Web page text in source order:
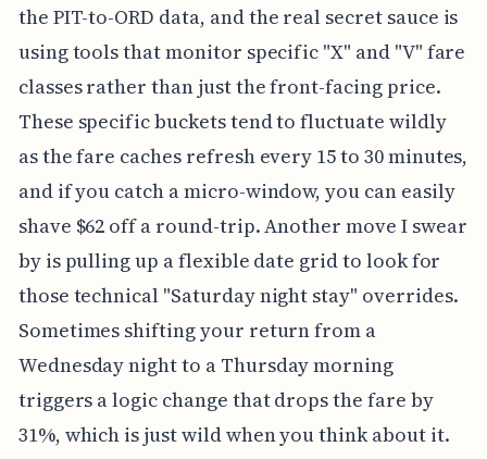
the PIT-to-ORD data, and the real secret sauce is
using tools that monitor specific "X" and "V" fare
classes rather than just the front-facing price.
These specific buckets tend to fluctuate wildly
as the fare caches refresh every 15 to 30 minutes,
and if you catch a micro-window, you can easily
shave $62 off a round-trip. Another move I swear
by is pulling up a flexible date grid to look for
those technical "Saturday night stay" overrides.
Sometimes shifting your return from a
Wednesday night to a Thursday morning
triggers a logic change that drops the fare by
31%, which is just wild when you think about it.